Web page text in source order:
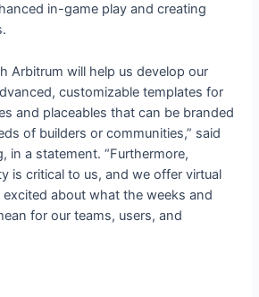
in-game play and creating
Arbitrum will help us develop our
customizable templates for
and placeables that can be branded
of builders or communities,” said
in a statement. “Furthermore,
is critical to us, and we offer virtual
excited about what the weeks and
for our teams, users, and